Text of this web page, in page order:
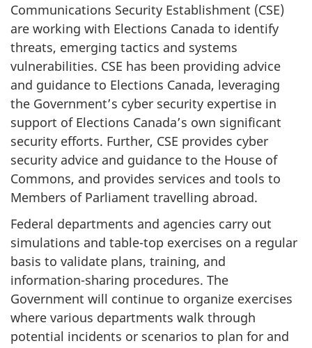
Communications Security Establishment (CSE)
are working with Elections Canada to identify
threats, emerging tactics and systems
vulnerabilities. CSE has been providing advice
and guidance to Elections Canada, leveraging
the Government’s cyber security expertise in
support of Elections Canada’s own significant
security efforts. Further, CSE provides cyber
security advice and guidance to the House of
Commons, and provides services and tools to
Members of Parliament travelling abroad.
Federal departments and agencies carry out
simulations and table-top exercises on a regular
basis to validate plans, training, and
information-sharing procedures. The
Government will continue to organize exercises
where various departments walk through
potential incidents or scenarios to plan for and